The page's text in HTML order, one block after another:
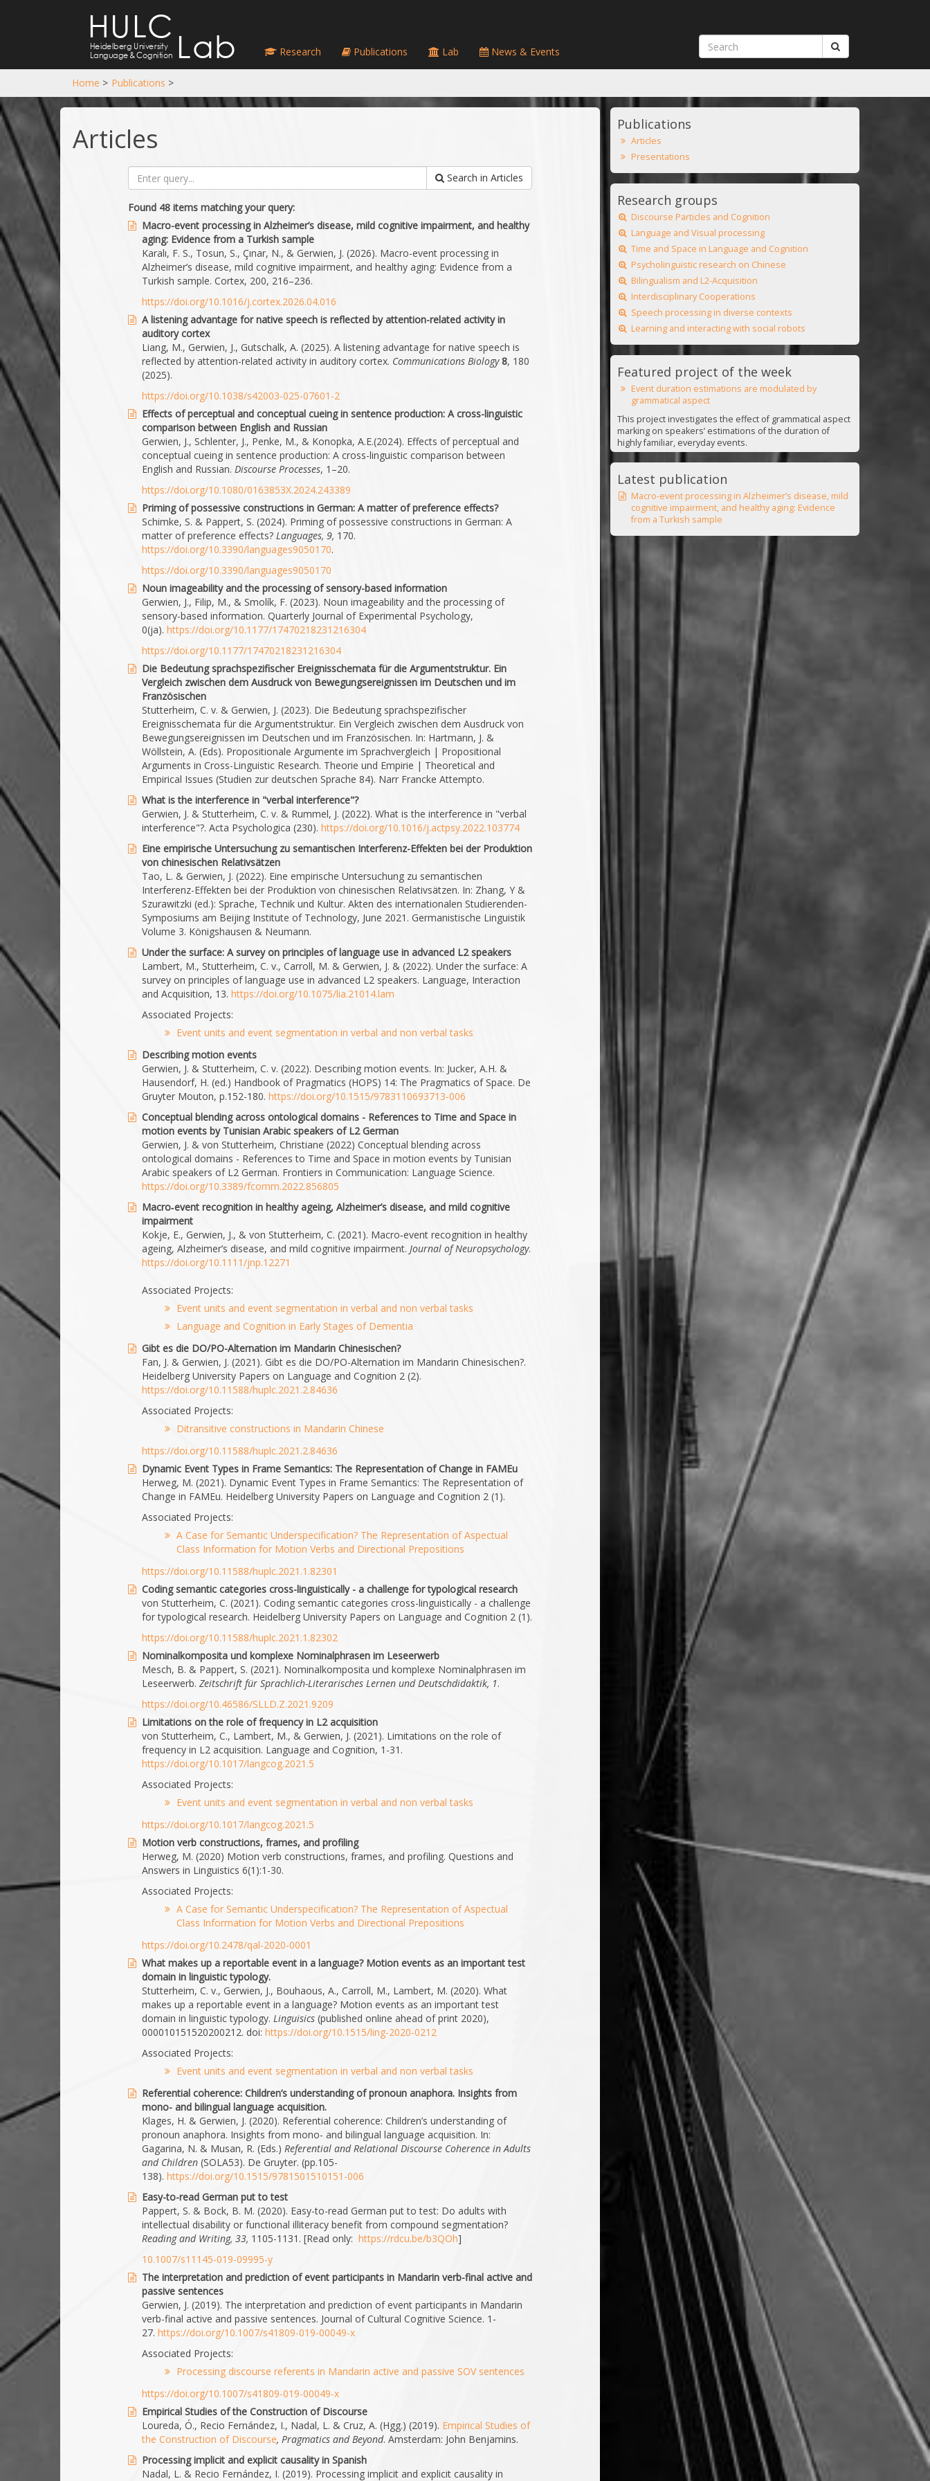
HULC
Lab
Heidelberg University
Language&Cognition Research Publications Lab News & Events
Home > Publications >
Articles
Search in Articles
Found 48 items matching your query:
Macro-event processing in Alzheimer’s disease, mild cognitive impairment, and healthy
aging: Evidence from a Turkish sample
Karalı, F. S., Tosun, S., Çınar, N., & Gerwien, J. (2026). Macro-event processing in
Alzheimer’s disease, mild cognitive impairment, and healthy aging: Evidence from a
Turkish sample. Cortex, 200, 216–236.
https://doi.org/10.1016/j.cortex.2026.04.016
A listening advantage for native speech is reflected by attention-related activity in
auditory cortex
Liang, M., Gerwien, J., Gutschalk, A. (2025). A listening advantage for native speech is
reflected by attention-related activity in auditory cortex. Communications Biology 8, 180
(2025).
https://doi.org/10.1038/s42003-025-07601-2
Effects of perceptual and conceptual cueing in sentence production: A cross-linguistic
comparison between English and Russian
Gerwien, J., Schlenter, J., Penke, M., & Konopka, A.E.(2024). Effects of perceptual and
conceptual cueing in sentence production: A cross-linguistic comparison between
English and Russian. Discourse Processes, 1–20.
https://doi.org/10.1080/0163853X.2024.243389
Priming of possessive constructions in German: A matter of preference effects?
Schimke, S. & Pappert, S. (2024). Priming of possessive constructions in German: A
matter of preference effects? Languages, 9, 170.
https://doi.org/10.3390/languages9050170.
https://doi.org/10.3390/languages9050170
Noun imageability and the processing of sensory-based information
Gerwien, J., Filip, M., & Smolík, F. (2023). Noun imageability and the processing of
sensory-based information. Quarterly Journal of Experimental Psychology,
0(ja). https://doi.org/10.1177/17470218231216304
https://doi.org/10.1177/17470218231216304
Die Bedeutung sprachspezifischer Ereignisschemata für die Argumentstruktur. Ein
Vergleich zwischen dem Ausdruck von Bewegungsereignissen im Deutschen und im
Französischen
Stutterheim, C. v. & Gerwien, J. (2023). Die Bedeutung sprachspezifischer
Ereignisschemata für die Argumentstruktur. Ein Vergleich zwischen dem Ausdruck von
Bewegungsereignissen im Deutschen und im Französischen. In: Hartmann, J. &
Wöllstein, A. (Eds). Propositionale Argumente im Sprachvergleich | Propositional
Arguments in Cross-Linguistic Research. Theorie und Empirie | Theoretical and
Empirical Issues (Studien zur deutschen Sprache 84). Narr Francke Attempto.
What is the interference in "verbal interference"?
Gerwien, J. & Stutterheim, C. v. & Rummel, J. (2022). What is the interference in "verbal
interference"?. Acta Psychologica (230). https://doi.org/10.1016/j.actpsy.2022.103774
Eine empirische Untersuchung zu semantischen Interferenz-Effekten bei der Produktion
von chinesischen Relativsätzen
Tao, L. & Gerwien, J. (2022). Eine empirische Untersuchung zu semantischen
Interferenz-Effekten bei der Produktion von chinesischen Relativsätzen. In: Zhang, Y &
Szurawitzki (ed.): Sprache, Technik und Kultur. Akten des internationalen Studierenden-
Symposiums am Beijing Institute of Technology, June 2021. Germanistische Linguistik
Volume 3. Königshausen & Neumann.
Under the surface: A survey on principles of language use in advanced L2 speakers
Lambert, M., Stutterheim, C. v., Carroll, M. & Gerwien, J. & (2022). Under the surface: A
survey on principles of language use in advanced L2 speakers. Language, Interaction
and Acquisition, 13. https://doi.org/10.1075/lia.21014.lam
Associated Projects:
Event units and event segmentation in verbal and non verbal tasks
Describing motion events
Gerwien, J. & Stutterheim, C. v. (2022). Describing motion events. In: Jucker, A.H. &
Hausendorf, H. (ed.) Handbook of Pragmatics (HOPS) 14: The Pragmatics of Space. De
Gruyter Mouton, p.152-180. https://doi.org/10.1515/9783110693713-006
Conceptual blending across ontological domains - References to Time and Space in
motion events by Tunisian Arabic speakers of L2 German
Gerwien, J. & von Stutterheim, Christiane (2022) Conceptual blending across
ontological domains - References to Time and Space in motion events by Tunisian
Arabic speakers of L2 German. Frontiers in Communication: Language Science.
https://doi.org/10.3389/fcomm.2022.856805
Macro‐event recognition in healthy ageing, Alzheimer’s disease, and mild cognitive
impairment
Kokje, E., Gerwien, J., & von Stutterheim, C. (2021). Macro‐event recognition in healthy
ageing, Alzheimer’s disease, and mild cognitive impairment. Journal of Neuropsychology.
https://doi.org/10.1111/jnp.12271
Associated Projects:
Event units and event segmentation in verbal and non verbal tasks
Language and Cognition in Early Stages of Dementia
Gibt es die DO/PO-Alternation im Mandarin Chinesischen?
Fan, J. & Gerwien, J. (2021). Gibt es die DO/PO-Alternation im Mandarin Chinesischen?.
Heidelberg University Papers on Language and Cognition 2 (2).
https://doi.org/10.11588/huplc.2021.2.84636
Associated Projects:
Ditransitive constructions in Mandarin Chinese
https://doi.org/10.11588/huplc.2021.2.84636
Dynamic Event Types in Frame Semantics: The Representation of Change in FAMEu
Herweg, M. (2021). Dynamic Event Types in Frame Semantics: The Representation of
Change in FAMEu. Heidelberg University Papers on Language and Cognition 2 (1).
Associated Projects:
A Case for Semantic Underspecification? The Representation of Aspectual
Class Information for Motion Verbs and Directional Prepositions
https://doi.org/10.11588/huplc.2021.1.82301
Coding semantic categories cross-linguistically - a challenge for typological research
von Stutterheim, C. (2021). Coding semantic categories cross-linguistically - a challenge
for typological research. Heidelberg University Papers on Language and Cognition 2 (1).
https://doi.org/10.11588/huplc.2021.1.82302
Nominalkomposita und komplexe Nominalphrasen im Leseerwerb
Mesch, B. & Pappert, S. (2021). Nominalkomposita und komplexe Nominalphrasen im
Leseerwerb. Zeitschrift für Sprachlich-Literarisches Lernen und Deutschdidaktik, 1.
https://doi.org/10.46586/SLLD.Z.2021.9209
Limitations on the role of frequency in L2 acquisition
von Stutterheim, C., Lambert, M., & Gerwien, J. (2021). Limitations on the role of
frequency in L2 acquisition. Language and Cognition, 1-31.
https://doi.org/10.1017/langcog.2021.5
Associated Projects:
Event units and event segmentation in verbal and non verbal tasks
https://doi.org/10.1017/langcog.2021.5
Motion verb constructions, frames, and profiling
Herweg, M. (2020) Motion verb constructions, frames, and profiling. Questions and
Answers in Linguistics 6(1):1-30.
Associated Projects:
A Case for Semantic Underspecification? The Representation of Aspectual
Class Information for Motion Verbs and Directional Prepositions
https://doi.org/10.2478/qal-2020-0001
What makes up a reportable event in a language? Motion events as an important test
domain in linguistic typology.
Stutterheim, C. v., Gerwien, J., Bouhaous, A., Carroll, M., Lambert, M. (2020). What
makes up a reportable event in a language? Motion events as an important test
domain in linguistic typology. Linguisics (published online ahead of print 2020),
000010151520200212. doi: https://doi.org/10.1515/ling-2020-0212
Associated Projects:
Event units and event segmentation in verbal and non verbal tasks
Referential coherence: Children’s understanding of pronoun anaphora. Insights from
mono- and bilingual language acquisition.
Klages, H. & Gerwien, J. (2020). Referential coherence: Children’s understanding of
pronoun anaphora. Insights from mono- and bilingual language acquisition. In:
Gagarina, N. & Musan, R. (Eds.) Referential and Relational Discourse Coherence in Adults
and Children (SOLA53). De Gruyter. (pp.105-
138). https://doi.org/10.1515/9781501510151-006
Easy-to-read German put to test
Pappert, S. & Bock, B. M. (2020). Easy-to-read German put to test: Do adults with
intellectual disability or functional illiteracy benefit from compound segmentation?
Reading and Writing, 33, 1105-1131. [Read only: https://rdcu.be/b3QOh]
10.1007/s11145-019-09995-y
The interpretation and prediction of event participants in Mandarin verb-final active and
passive sentences
Gerwien, J. (2019). The interpretation and prediction of event participants in Mandarin
verb-final active and passive sentences. Journal of Cultural Cognitive Science. 1-
27. https://doi.org/10.1007/s41809-019-00049-x
Associated Projects:
Processing discourse referents in Mandarin active and passive SOV sentences
https://doi.org/10.1007/s41809-019-00049-x
Empirical Studies of the Construction of Discourse
Loureda, Ó., Recio Fernández, I., Nadal, L. & Cruz, A. (Hgg.) (2019). Empirical Studies of
the Construction of Discourse, Pragmatics and Beyond. Amsterdam: John Benjamins.
Processing implicit and explicit causality in Spanish
Nadal, L. & Recio Fernández, I. (2019). Processing implicit and explicit causality in
Publications
Articles
Presentations
Research groups
Discourse Particles and Cognition
Language and Visual processing
Time and Space in Language and Cognition
Psycholinguistic research on Chinese
Bilingualism and L2-Acquisition
Interdisciplinary Cooperations
Speech processing in diverse contexts
Learning and interacting with social robots
Featured project of the week
Event duration estimations are modulated by
grammatical aspect
This project investigates the effect of grammatical aspect
marking on speakers’ estimations of the duration of
highly familiar, everyday events.
Latest publication
Macro-event processing in Alzheimer’s disease, mild
cognitive impairment, and healthy aging: Evidence
from a Turkish sample